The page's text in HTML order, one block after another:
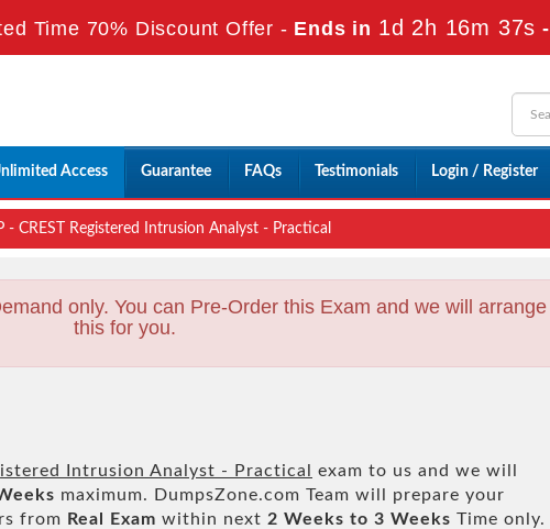
Time 70% Discount Offer - Ends in 1d 2h 16m 35s -
Access Guarantee FAQs Testimonials Login / Register
- CREST Registered Intrusion Analyst - Practical
only. You can Pre-Order this Exam and we will arrange
this for you.
Intrusion Analyst - Practical exam to us and we will
maximum. DumpsZone.com Team will prepare your
from Real Exam within next 2 Weeks to 3 Weeks Time only.